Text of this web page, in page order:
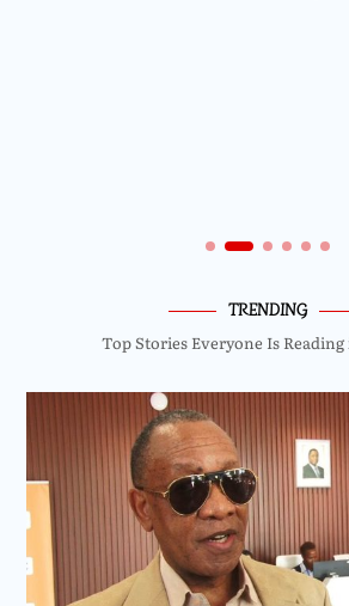
TRENDING
Top Stories Everyone Is